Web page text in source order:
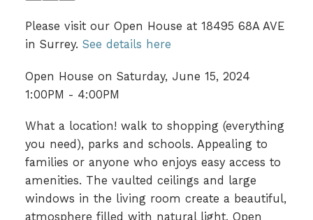
Please visit our Open House at 18495 68A AVE
in Surrey. See details here
Open House on Saturday, June 15, 2024
1:00PM - 4:00PM
What a location! walk to shopping (everything
you need), parks and schools. Appealing to
families or anyone who enjoys easy access to
amenities. The vaulted ceilings and large
windows in the living room create a beautiful,
atmosphere filled with natural light. Open